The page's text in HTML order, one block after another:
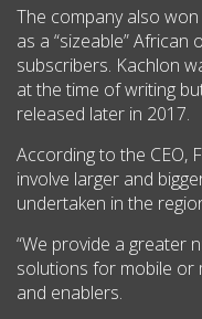
The company also
as a “sizeable”
subscribers. Kachlon
at the time of writing
released later in 2017.
According to the CEO,
involve larger and
undertaken in the
“We provide a greater
solutions for mobile or
and enablers.